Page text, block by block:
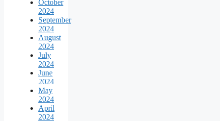
October
2024
September
2024
August
2024
July
2024
June
2024
May
2024
April
2024